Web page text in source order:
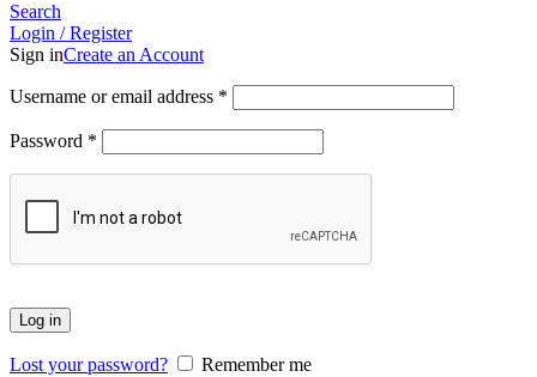
Search
Login / Register
Sign inCreate an Account
Username or email address *
Password *
Log in
Lost your password?
Remember me